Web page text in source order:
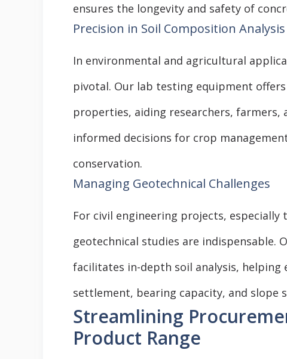
ensures the longevity and safety of
Precision in Soil Composition Analysis
In environmental and agricultural
pivotal. Our lab testing equipment
properties, aiding researchers,
informed decisions for crop
conservation.
Managing Geotechnical Challenges
For civil engineering projects,
geotechnical studies are indispensable.
facilitates in-depth soil analysis,
settlement, bearing capacity, and slope
Streamlining
Product Range